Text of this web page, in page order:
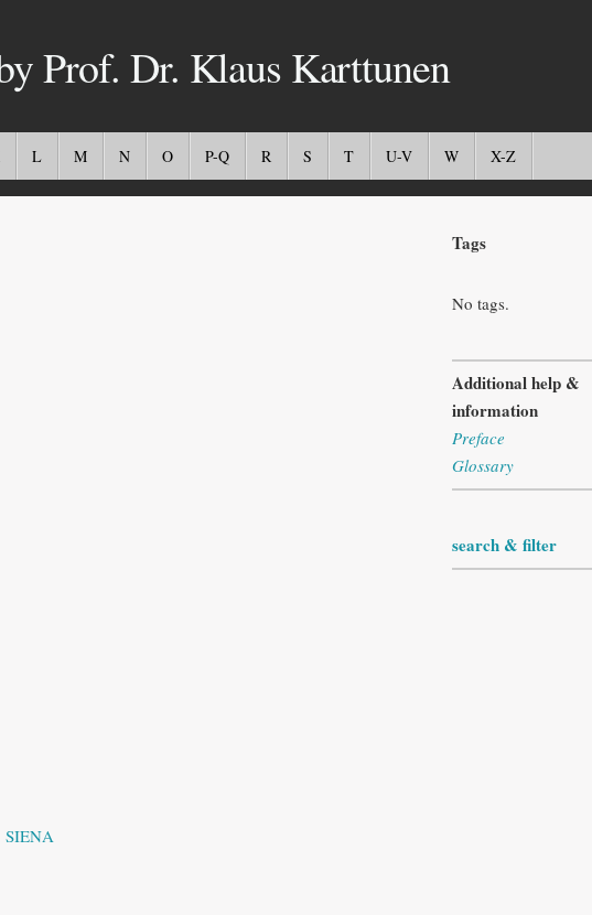
Prof. Dr. Klaus Karttunen
L M N O P-Q R S T U-V W X-Z
Tags
No tags.
Additional help &
information
Preface
Glossary
search & filter